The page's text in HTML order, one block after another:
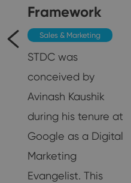
Framework
Sales & Marketing
STDC was
conceived by
Avinash Kaushik
during his tenure at
Google as a Digital
Marketing
Evangelist. This